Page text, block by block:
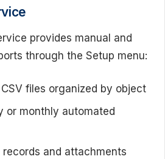
provides manual and
through the Setup menu:
files organized by object
or monthly automated
records and attachments